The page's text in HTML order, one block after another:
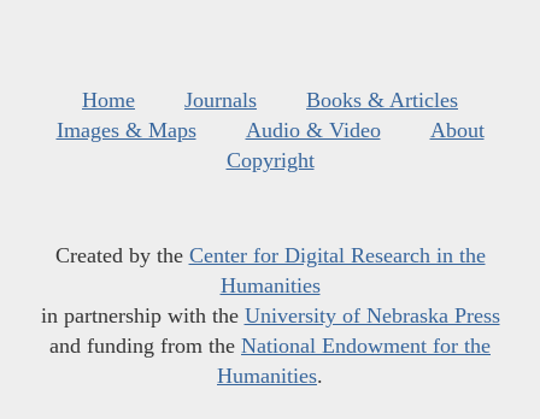
Home Journals
Books & Articles
Images & Maps
Audio & Video
About
Copyright
Created by the Center for Digital Research in the
Humanities
in partnership with the University of Nebraska Press
and funding from the National Endowment for the
Humanities.